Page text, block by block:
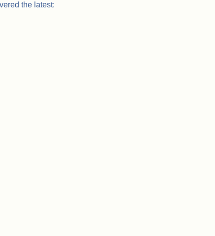
the latest: